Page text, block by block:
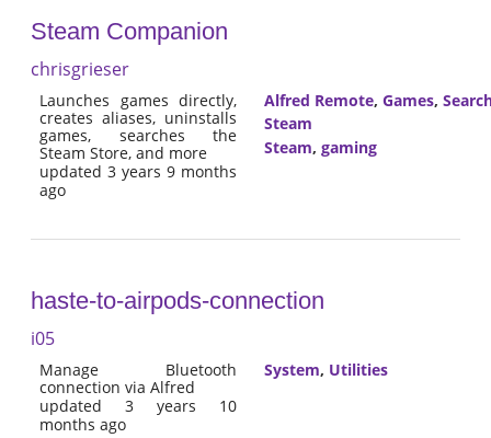
Steam Companion
chrisgrieser
Launches games directly,
creates aliases, uninstalls
games, searches the
Steam Store, and more
updated 3 years 9 months
ago
Alfred Remote, Games,
Steam
Steam, gaming
haste-to-airpods-connection
i05
Manage Bluetooth
connection via Alfred
updated 3 years 10
months ago
System, Utilities